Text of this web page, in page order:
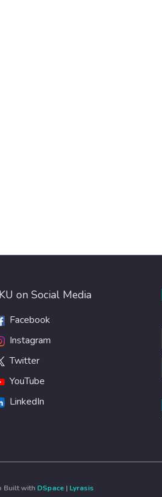
KU on Social Media
Facebook
Instagram
Twitter
YouTube
LinkedIn
Built with DSpace | Lyrasis